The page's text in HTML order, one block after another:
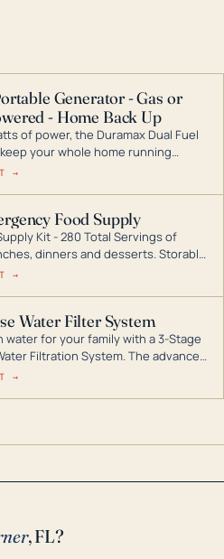
Generator - Gas or
- Home Back Up
of power, the Duramax Dual Fuel
your whole home running
power outage. DuroMax is the
to generators that can power your
→
Food Supply
Kit - 280 Total Servings of
dinners and desserts. Storable
in dry conditions.
→
Water Filter System
water for your family with a 3-Stage
Filtration System. The advanced
filter reduces harmful
→
, FL?